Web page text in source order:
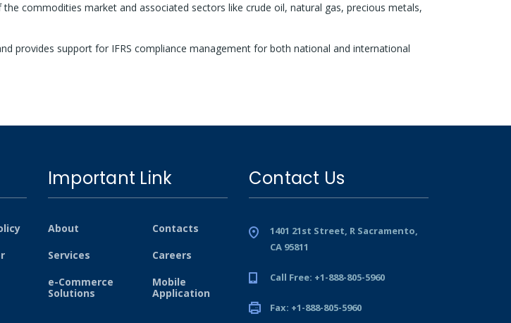
commodities market and associated sectors like crude oil, natural gas, precious metals,
provides support for IFRS compliance management for both national and international
Important Link
About
Contacts
Services
Careers
e-Commerce
Solutions
Mobile
Application
Contact Us
1401 21st Street, R Sacramento,
CA 95811
Call Free: +1-888-805-5960
Fax: +1-888-805-5960